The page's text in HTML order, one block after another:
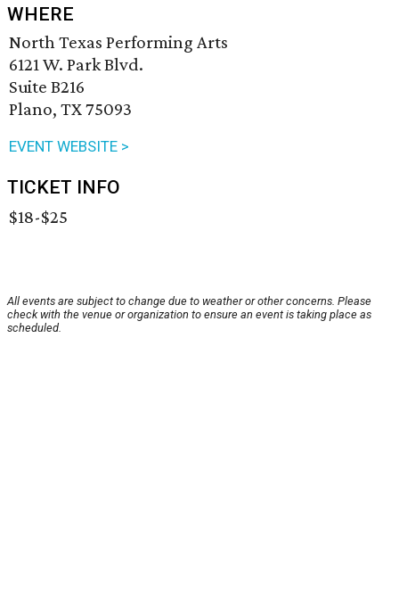
WHERE
North Texas Performing Arts
6121 W. Park Blvd.
Suite B216
Plano, TX 75093
EVENT WEBSITE >
TICKET INFO
$18-$25
All events are subject to change due to weather or other concerns. Please
check with the venue or organization to ensure an event is taking place as
scheduled.